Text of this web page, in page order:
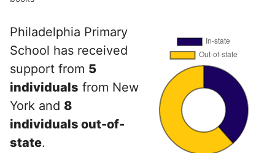
Philadelphia Primary
School has received
support from 5
individuals from New
York and 8
individuals out-of-
state.